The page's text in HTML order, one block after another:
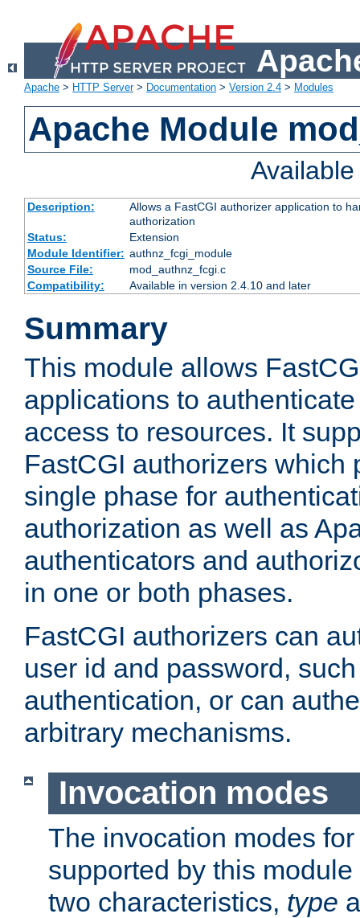
Apache > HTTP Server> Documentation > Version 2.4 > Modules
Apache Module
Description:
Allows a FastCGI authorizer application to
authorization
Status:
Extension
Module Identifier: authnz_fcgi_module
Source File:
mod_authnz_fcgi.c
Compatibility:
Available in version 2.4.10 and later
Summary
This module allows
applications to
access to resources. It
FastCGI authorizers which
single phase for
authorization as well as
authenticators and
in one or both phases.
FastCGI authorizers can
user id and password,
authentication, or can
arbitrary mechanisms.
Invocation modes
The invocation modes
supported by this
two characteristics, type